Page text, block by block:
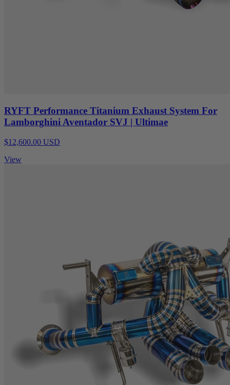
RYFT Performance Titanium Exhaust System For
Lamborghini Aventador SVJ | Ultimae
$12,600.00 USD
View